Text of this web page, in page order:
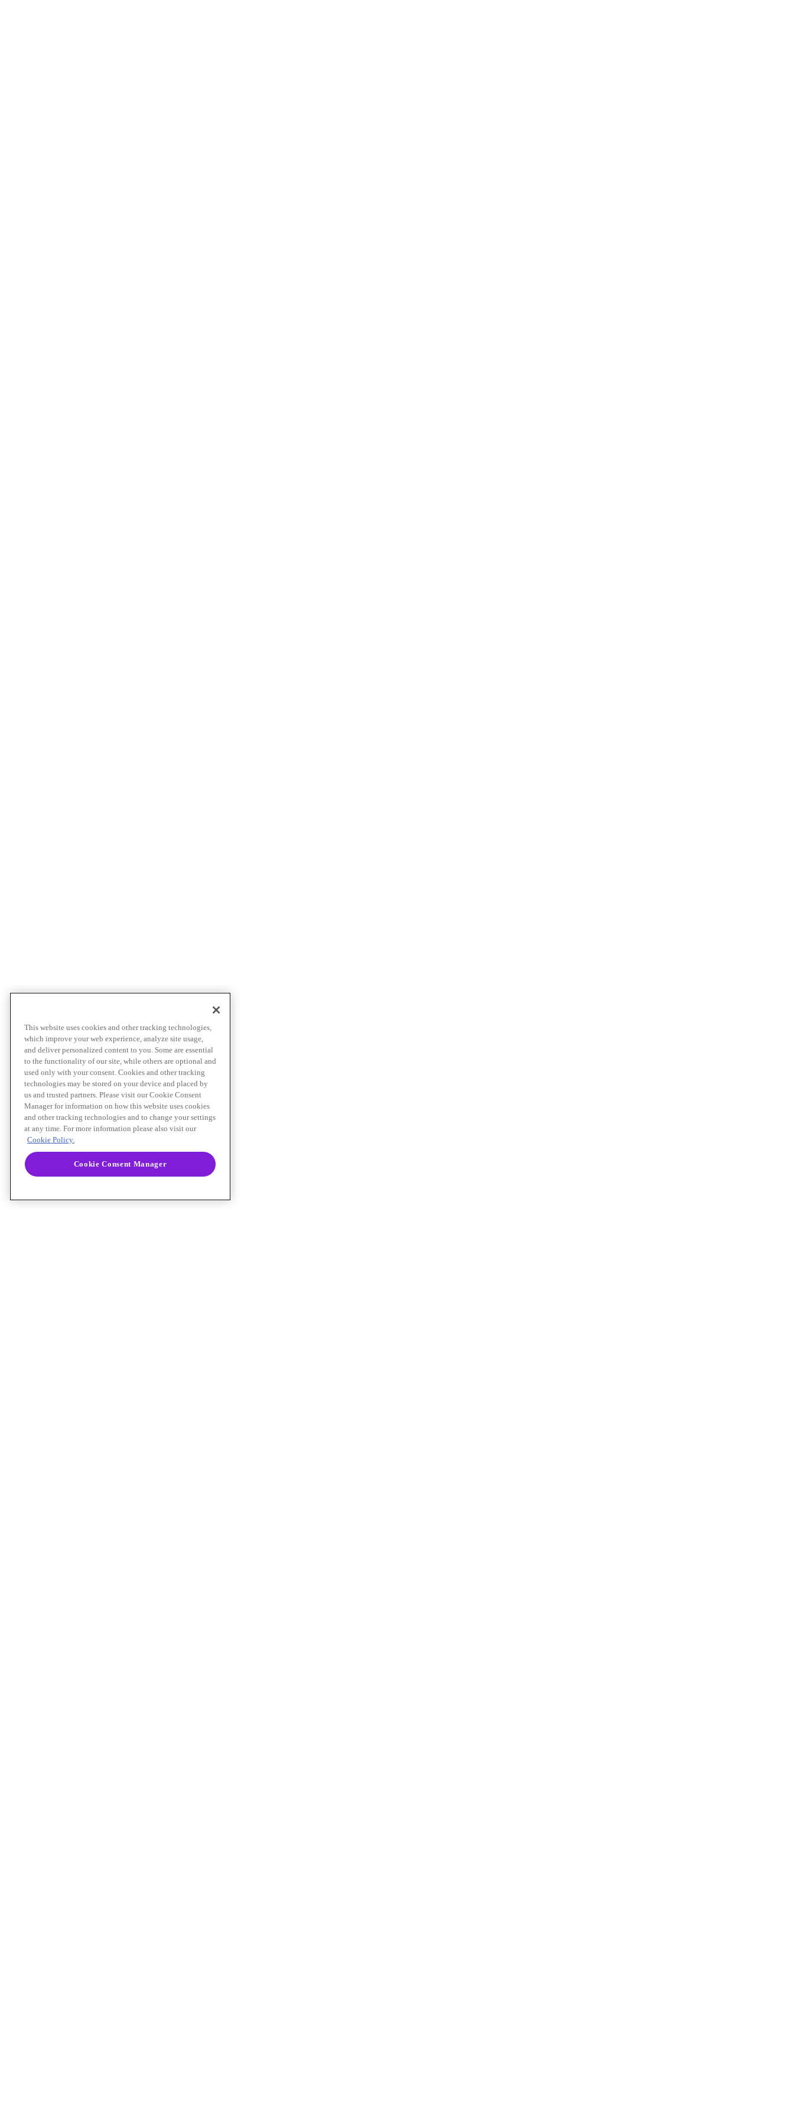
This website uses cookies and other tracking technologies,
which improve your web experience, analyze site usage,
and deliver personalized content to you. Some are essential
to the functionality of our site, while others are optional and
used only with your consent. Cookies and other tracking
technologies may be stored on your device and placed by
us and trusted partners. Please visit our Cookie Consent
Manager for information on how this website uses cookies
and other tracking technologies and to change your settings
at any time. For more information please also visit our
Cookie Policy.
Cookie Consent Manager